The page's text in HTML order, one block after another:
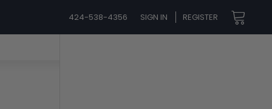
424-538-4356 SIGN IN REGISTER